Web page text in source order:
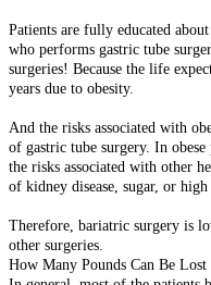
Patients are fully educated
who performs gastric tube
surgeries! Because the life
years due to obesity.
And the risks associated with
of gastric tube surgery. In obese
the risks associated with other
of kidney disease, sugar, or
Therefore, bariatric surgery is
other surgeries.
How Many Pounds Can Be